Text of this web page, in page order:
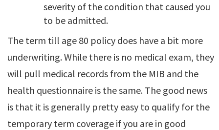
severity of the condition that caused you
to be admitted.
The term till age 80 policy does have a bit more
underwriting. While there is no medical exam, they
will pull medical records from the MIB and the
health questionnaire is the same. The good news
is that it is generally pretty easy to qualify for the
temporary term coverage if you are in good